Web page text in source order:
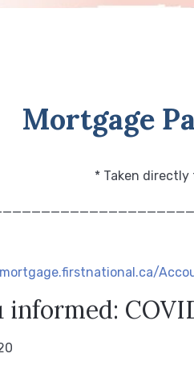
Mortgage
* Taken
informed: